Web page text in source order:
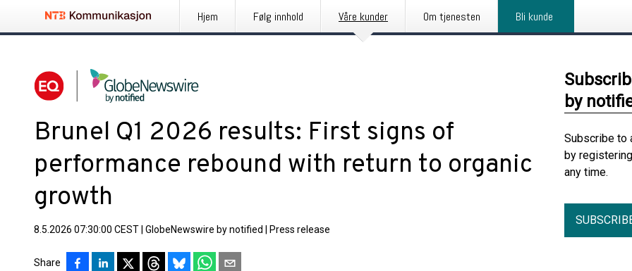
Hjem Følg innhold Våre kunder Om tjenesten Bli kunde
Brunel Q1 2026 results: First signs of
performance rebound with return to organic
growth
8.5.2026 07:30:00 CEST GlobeNewswire by notified Press release
Share
by
Subscribe to
by
any time.